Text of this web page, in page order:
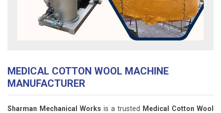
MEDICAL COTTON WOOL MACHINE
MANUFACTURER
Sharman Mechanical Works is a trusted
Medical Cotton Wool